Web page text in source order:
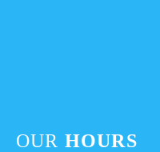
OUR HOURS